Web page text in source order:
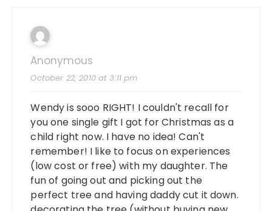
Anonymous
October 22, 2010 at 3:11 pm
Wendy is sooo RIGHT! I couldn't recall for
you one single gift I got for Christmas as a
child right now. I have no idea! Can't
remember! I like to focus on experiences
(low cost or free) with my daughter. The
fun of going out and picking out the
perfect tree and having daddy cut it down.